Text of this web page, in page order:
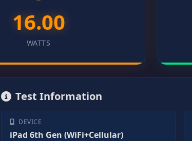
16.00
WATTS
Test Information
DEVICE
iPad 6th Gen (WiFi+Cellular)